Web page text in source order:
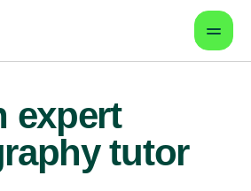
expert
tutor